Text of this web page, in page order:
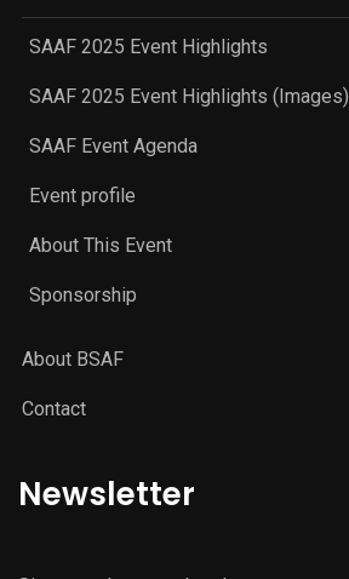
SAAF 2025 Event Highlights
SAAF 2025 Event Highlights (Images)
SAAF Event Agenda
Event profile
About This Event
Sponsorship
About BSAF
Contact
Newsletter